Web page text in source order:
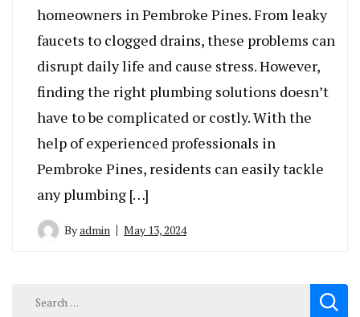
homeowners in Pembroke Pines. From leaky
faucets to clogged drains, these problems can
disrupt daily life and cause stress. However,
finding the right plumbing solutions doesn’t
have to be complicated or costly. With the
help of experienced professionals in
Pembroke Pines, residents can easily tackle
any plumbing […]
Byadmin May 13, 2024
Search